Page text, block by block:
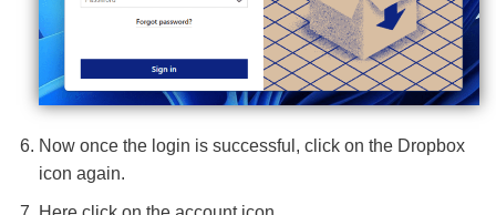
Now once the login is successful, click on the Dropbox
icon again.